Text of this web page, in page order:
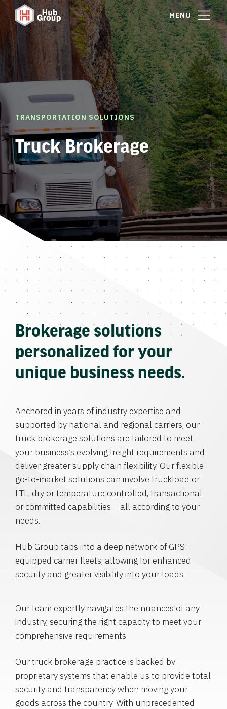
MENU
TRANSPORTATION SOLUTIONS
Truck Brokerage
Brokerage solutions
personalized for your
unique business needs.
Anchored in years of industry expertise and
supported by national and regional carriers, our
truck brokerage solutions are tailored to meet
your business’s evolving freight requirements and
deliver greater supply chain flexibility. Our flexible
go-to-market solutions can involve truckload or
LTL, dry or temperature controlled, transactional
or committed capabilities – all according to your
needs.
Hub Group taps into a deep network of GPS-
equipped carrier fleets, allowing for enhanced
security and greater visibility into your loads.
Our team expertly navigates the nuances of any
industry, securing the right capacity to meet your
comprehensive requirements.
Our truck brokerage practice is backed by
proprietary systems that enable us to provide total
security and transparency when moving your
goods across the country. With unprecedented